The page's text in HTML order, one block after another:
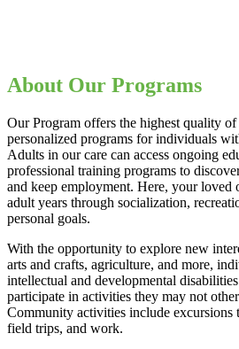
About Our Programs
Our Program offers the highest quality
personalized programs for individuals
Adults in our care can access ongoing
professional training programs to
and keep employment. Here, your loved
adult years through socialization,
personal goals.
With the opportunity to explore new
arts and crafts, agriculture, and more,
intellectual and developmental
participate in activities they may not
Community activities include excursions
field trips, and work.